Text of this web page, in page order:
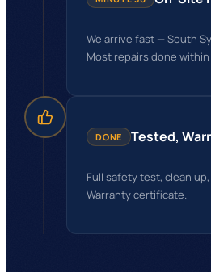
We arrive fast — South
Most repairs done
DONE Tested,
Full safety test, clean up,
Warranty certificate.